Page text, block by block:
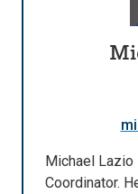
Michael Lazio
Coordinator.